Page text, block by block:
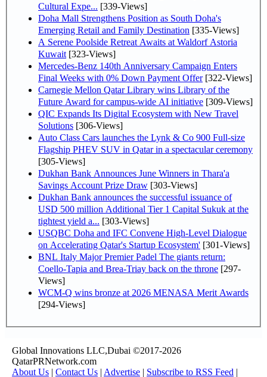
Cultural Expe... [339-Views]
Doha Mall Strengthens Position as South Doha's
Emerging Retail and Family Destination [335-Views]
A Serene Poolside Retreat Awaits at Waldorf Astoria
Kuwait [323-Views]
Mercedes-Benz 140th Anniversary Campaign Enters
Final Weeks with 0% Down Payment Offer[322-Views]
Carnegie Mellon Qatar Library wins Library of the
Future Award for campus-wide AI initiative [309-Views]
QIC Expands Its Digital Ecosystem with New Travel
Solutions [306-Views]
Auto Class Cars launches the Lynk & Co 900 Full-size
Flagship PHEV SUV in Qatar in a spectacular ceremony
[305-Views]
Dukhan Bank Announces June Winners in Thara'a
Savings Account Prize Draw [303-Views]
Dukhan Bank announces the successful issuance of
USD 500 million Additional Tier 1 Capital Sukuk at the
tightest yield a... [303-Views]
USQBC Doha and IFC Convene High-Level Dialogue
on Accelerating Qatar's Startup Ecosystem' [301-Views]
BNL Italy Major Premier Padel The giants return:
Coello-Tapia and Brea-Triay back on the throne [297-
Views]
WCM-Q wins bronze at 2026 MENASA Merit Awards
[294-Views]
Global Innovations LLC,Dubai ©2017-2026
QatarPRNetwork.com
About Us | Contact Us | Advertise | Subscribe to RSS Feed |